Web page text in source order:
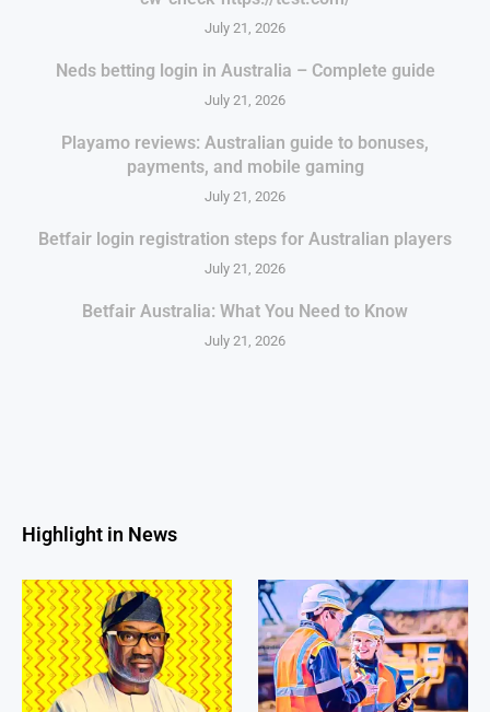
July 21, 2026
Neds betting login in Australia – Complete guide
July 21, 2026
Playamo reviews: Australian guide to bonuses,
payments, and mobile gaming
July 21, 2026
Betfair login registration steps for Australian players
July 21, 2026
Betfair Australia: What You Need to Know
July 21, 2026
Highlight in News